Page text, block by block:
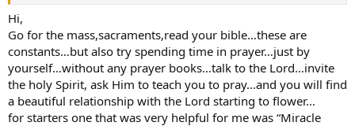
Hi,
Go for the mass,sacraments,read your bible…these are
constants…but also try spending time in prayer…just by
yourself…without any prayer books…talk to the Lord…invite
the holy Spirit, ask Him to teach you to pray…and you will find
a beautiful relationship with the Lord starting to flower…
for starters one that was very helpful for me was “Miracle